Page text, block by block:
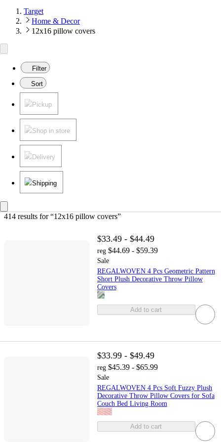
Target
Home & Decor
12x16 pillow covers
Filter
Sort
Pickup
Shop in store
Delivery
Shipping
414 results for “12x16 pillow covers”
$33.49 - $44.49
reg $44.69 - $59.39
Sale
REGALWOVEN 4 Pcs Geometric Pattern
Short Plush Decorative Throw Pillow
Covers
Add to cart
$33.99 - $49.49
reg $45.39 - $65.99
Sale
REGALWOVEN 4 Pcs Soft Fuzzy Plush
Decorative Throw Pillow Covers for Sofa
Couch Bed Living Room
Add to cart